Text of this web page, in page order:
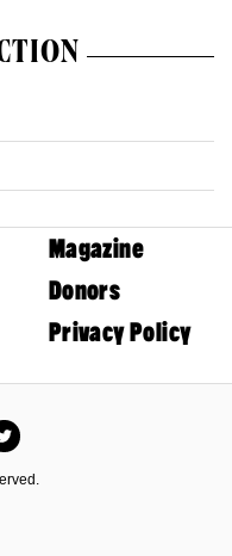
Magazine
Donors
Privacy Policy
Twitter